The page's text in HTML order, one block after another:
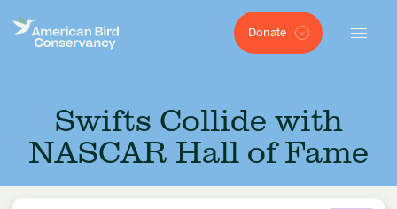
Donate
Swifts Collide with
NASCAR Hall of Fame